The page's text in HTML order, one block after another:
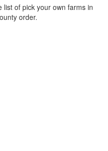
of pick your own farms in
order.